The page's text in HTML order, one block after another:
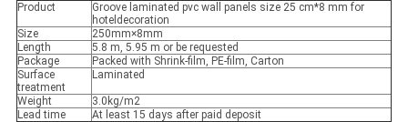
Product
Groove laminated pvc wall panels size 25 cm*8 mm for
hoteldecoration
Size
250mm×8mm
Length
5.8 m, 5.95 m or be requested
Package
Packed with Shrink-film, PE-film, Carton
Surface
treatment
Laminated
Weight
3.0kg/m2
Lead time
At least 15 days after paid deposit